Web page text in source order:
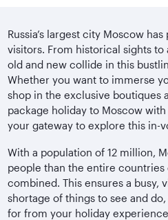
Russia’s largest city Moscow
visitors. From historical sights
old and new collide in this
Whether you want to immerse
shop in the exclusive boutiques
package holiday to Moscow
your gateway to explore this in-
With a population of 12 million,
people than the entire countries
combined. This ensures a busy,
shortage of things to see and
for from your holiday experience.